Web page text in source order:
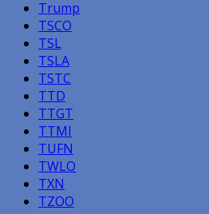
Trump
TSCO
TSL
TSLA
TSTC
TTD
TTGT
TTMI
TUFN
TWLO
TXN
TZOO